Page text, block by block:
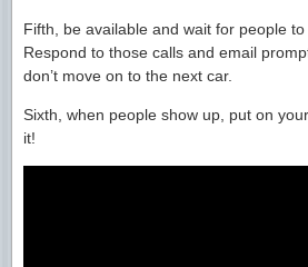
Fifth, be available and wait for people to
Respond to those calls and email
don’t move on to the next car.
Sixth, when people show up, put on
it!